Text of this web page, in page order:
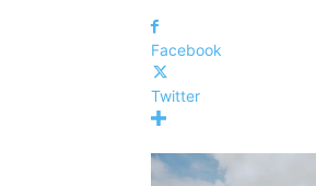
Facebook
Twitter